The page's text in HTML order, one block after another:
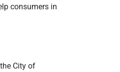
consumers in
City of